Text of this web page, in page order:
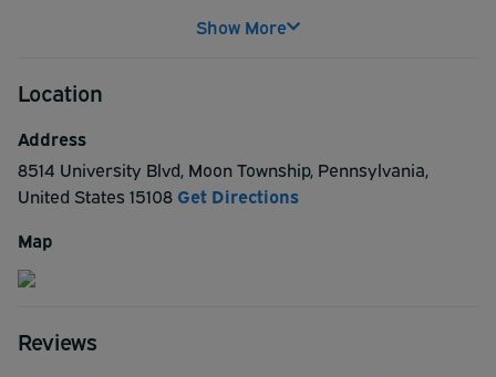
13 miles away and the Andy Warhol Museum would be an
ParkSleepFly stay, see why the Hampton Inn Pittsburgh
Show More
Location
Address
8514 University Blvd, Moon Township, Pennsylvania,
United States 15108 Get Directions
Map
Reviews